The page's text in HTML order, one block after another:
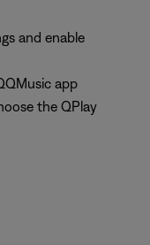
and enable
app
the QPlay